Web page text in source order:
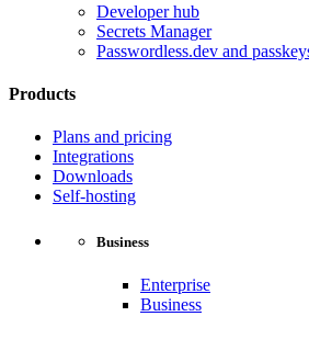
Developer hub
Secrets Manager
Passwordless.dev and
Products
Plans and pricing
Integrations
Downloads
Self-hosting
Business
Enterprise
Business